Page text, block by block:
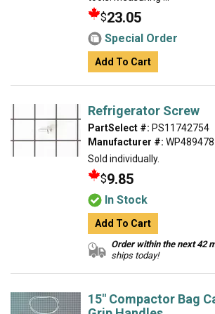
$23.05
Special Order
Add To Cart
Refrigerator Screw
PartSelect #: PS11742754
Manufacturer #: WP489478
Sold individually.
$9.85
In Stock
Add To Cart
Order within the next 42
ships today!
15" Compactor Bag